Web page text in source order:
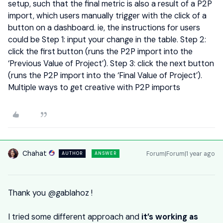
setup, such that the final metric is also a result of a P2P
import, which users manually trigger with the click of a
button on a dashboard. ie, the instructions for users
could be Step 1: input your change in the table. Step 2:
click the first button (runs the P2P import into the
‘Previous Value of Project’). Step 3: click the next button
(runs the P2P import into the ‘Final Value of Project’).
Multiple ways to get creative with P2P imports
Chahat AUTHOR ANSWER Forum|Forum|1 year ago
Thank you ​ @gablahoz !
I tried some different approach and it’s working as